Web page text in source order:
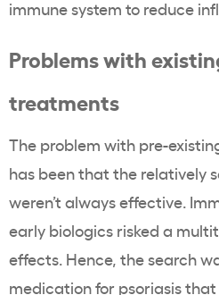
immune system to reduce
Problems with
treatments
The problem with pre-
has been that the relatively
weren’t always effective.
early biologics risked a
effects. Hence, the search
medication for psoriasisthat